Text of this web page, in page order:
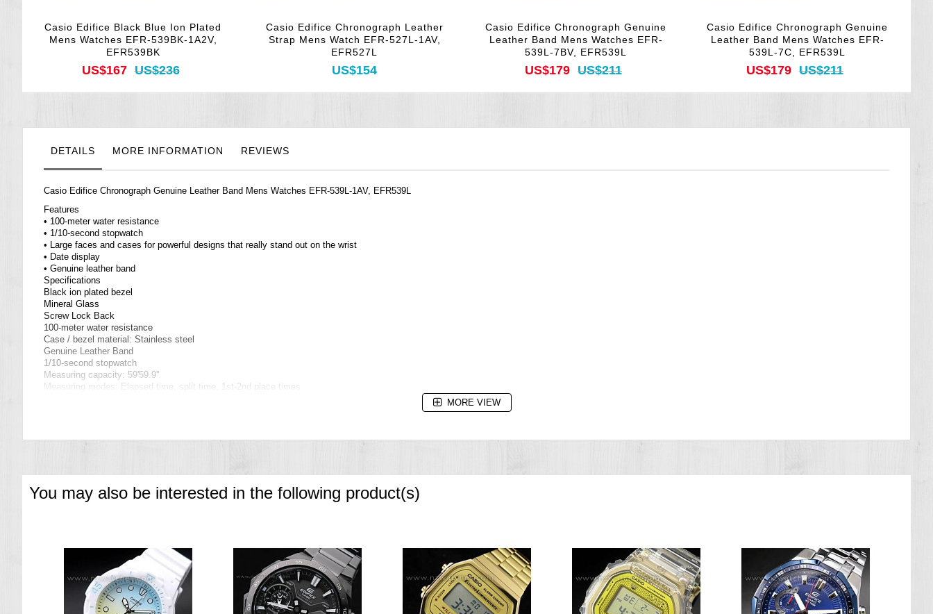
Casio Edifice Black Blue Ion Plated
Mens Watches EFR-539BK-1A2V,
EFR539BK
US$167 US$236
Casio Edifice Chronograph Leather
Strap Mens Watch EFR-527L-1AV,
EFR527L
US$154
Casio Edifice Chronograph Genuine
Leather Band Mens Watches EFR-
539L-7BV, EFR539L
US$179 US$211
Casio Edifice Chronograph Genuine
Leather Band Mens Watches EFR-
539L-7C, EFR539L
US$179 US$211
DETAILS MORE INFORMATION REVIEWS
Casio Edifice Chronograph Genuine Leather Band Mens Watches EFR-539L-1AV, EFR539L
Features
• 100-meter water resistance
• 1/10-second stopwatch
• Large faces and cases for powerful designs that really stand out on the wrist
• Date display
• Genuine leather band
Specifications
Black ion plated bezel
Mineral Glass
Screw Lock Back
100-meter water resistance
Case / bezel material: Stainless steel
Genuine Leather Band
1/10-second stopwatch
Measuring capacity: 59'59.9''
Measuring modes: Elapsed time, split time, 1st-2nd place times
=== These product photos are taken by our photographer ===
MORE VIEW
You may also be interested in the following product(s)